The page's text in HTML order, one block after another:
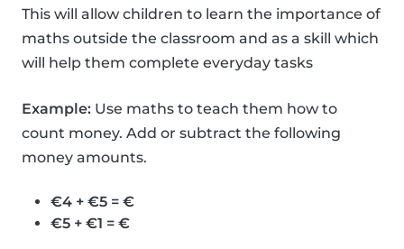
This will allow children to learn the importance of
maths outside the classroom and as a skill which
will help them complete everyday tasks
Example: Use maths to teach them how to
count money. Add or subtract the following
money amounts.
€4 + €5 = €
€5 + €1 = €